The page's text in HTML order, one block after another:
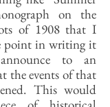
on the
of 1908 that I
point in writing it
to an
the events of that
This would